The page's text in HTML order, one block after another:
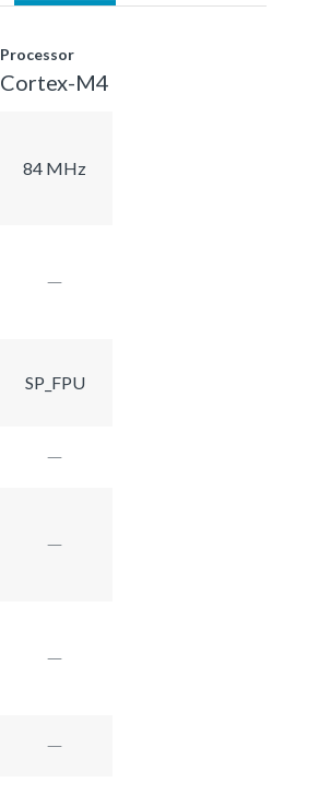
Processor
Cortex-M4
84 MHz
SP_FPU